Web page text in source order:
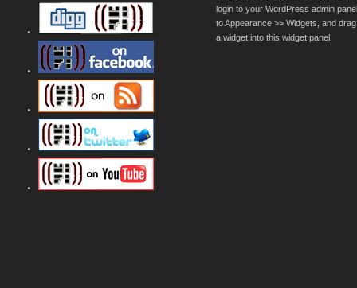
login to your WordPress admin
to Appearance >> Widgets, and
a widget into this widget panel.